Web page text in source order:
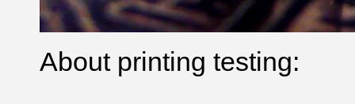
About printing testing: